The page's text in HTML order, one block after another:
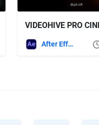
After Effects Templates